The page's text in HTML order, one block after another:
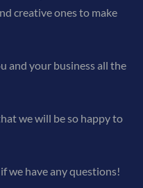
creative ones to make
and your business all the
we will be so happy to
we have any questions!